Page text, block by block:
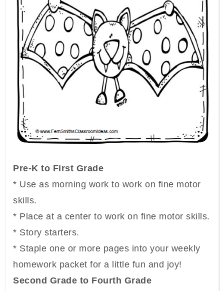
Pre-K to First Grade
* Use as morning work to work on fine motor
skills.
* Place at a center to work on fine motor skills.
* Story starters.
* Staple one or more pages into your weekly
homework packet for a little fun and joy!
Second Grade to Fourth Grade